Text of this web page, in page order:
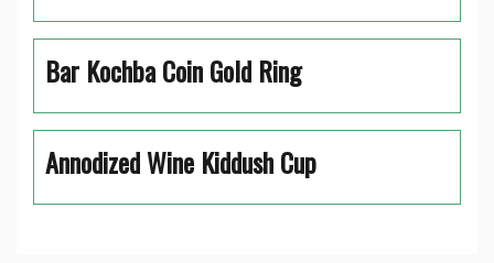
Bar Kochba Coin Gold Ring
Annodized Wine Kiddush Cup